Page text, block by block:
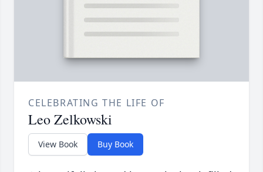
CELEBRATING THE LIFE OF
Leo Zelkowski
View Book Buy Book